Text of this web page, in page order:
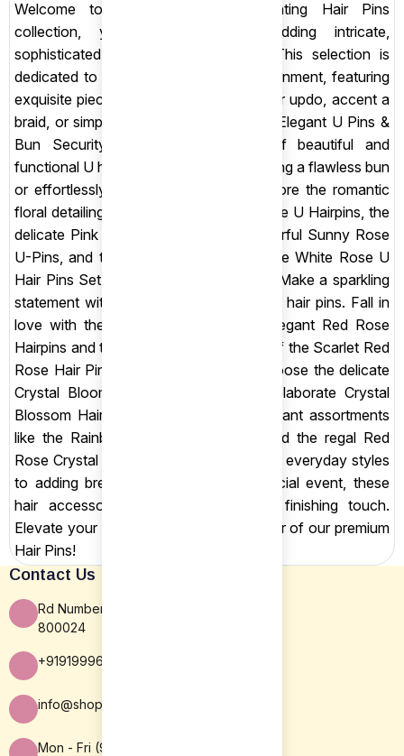
Welcome to Shop Sansar’s enchanting Hair Pins
collection, your destination for adding intricate,
sophisticated detail to any hairstyle! This selection is
dedicated to the elegant art of hair adornment, featuring
exquisite pieces designed to secure your updo, accent a
braid, or simply add a touch of sparkle. Elegant U Pins &
Bun Security: Discover our range of beautiful and
functional U hair pins, essential for creating a flawless bun
or effortlessly securing a chignon. Explore the romantic
floral detailing of the Colorful Velvet Rose U Hairpins, the
delicate Pink Rosebud U-Pins, the cheerful Sunny Rose
U-Pins, and the timeless elegance of the White Rose U
Hair Pins Set. Crystal & Floral Accents: Make a sparkling
statement with our gorgeous decorative hair pins. Fall in
love with the classic beauty of the Elegant Red Rose
Hairpins and the deep, dramatic colour of the Scarlet Red
Rose Hair Pins. For brilliant shimmer, choose the delicate
Crystal Bloom Pearl Hair Pin or the elaborate Crystal
Blossom Hair Comb. We also offer vibrant assortments
like the Rainbow Rose Hairpins Set and the regal Red
Rose Crystal Hairpins Set. From securing everyday styles
to adding breathtaking detail for a special event, these
hair accessories provide the perfect finishing touch.
Elevate your look with the subtle glamour of our premium
Hair Pins!
Contact Us
Rd Number 16, Rajiv Nagar, Patna BR
800024
+919199963838
info@shopsansar.com
Mon - Fri (9:30 AM - 5:30 PM)